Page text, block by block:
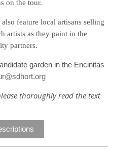
on the tour.
feature local artisans selling
artists as they paint in the
partners.
garden in the Encinitas
thoroughly read the text